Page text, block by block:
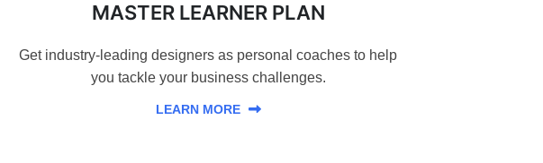
MASTER LEARNER PLAN
Get industry-leading designers as personal coaches to help
you tackle your business challenges.
LEARN MORE